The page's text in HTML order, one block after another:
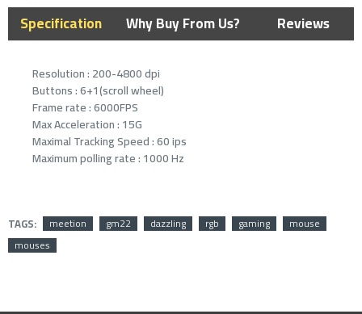
Specification Why Buy From Us? Reviews
Resolution : 200-4800 dpi
Buttons : 6+1(scroll wheel)
Frame rate : 6000FPS
Max Acceleration : 15G
Maximal Tracking Speed : 60 ips
Maximum polling rate : 1000 Hz
TAGS: meetion gm22 dazzling rgb gaming
mouse
mouses